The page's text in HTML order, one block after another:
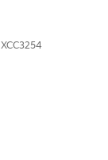
XCC3254